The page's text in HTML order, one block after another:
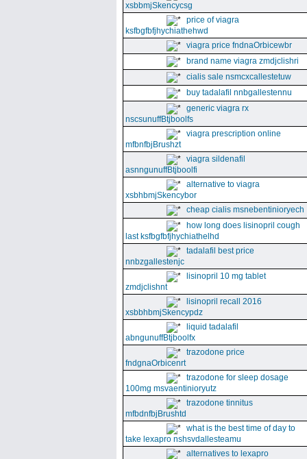
xsbbmjSkencycsg
price of viagra
ksfbgfbfjhychiathehwd
viagra price fndnaOrbicewbr
brand name viagra zmdjclishri
cialis sale nsmcxcallestetuw
buy tadalafil nnbgallestennu
generic viagra rx
nscsunuffBtjboolfs
viagra prescription online
mfbnfbjBrushzt
viagra sildenafil
asnngunuffBtjboolfi
alternative to viagra
xsbhbmjSkencybor
cheap cialis msnebentinioryech
how long does lisinopril cough
last ksfbgfbfjhychiathelhd
tadalafil best price
nnbzgallestenjc
lisinopril 10 mg tablet
zmdjclishnt
lisinopril recall 2016
xsbbhbmjSkencypdz
liquid tadalafil
abngunuffBtjboolfx
trazodone price
fndgnaOrbicenrt
trazodone for sleep dosage
100mg msvaentinioryutz
trazodone tinnitus
mfbdnfbjBrushtd
what is the best time of day to
take lexapro nshsvdallesteamu
alternatives to lexapro